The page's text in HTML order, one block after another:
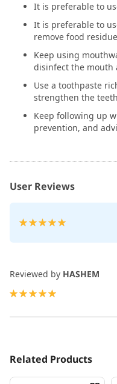
It is preferable to
It is preferable to
remove food
Keep using
disinfect the
Use a toothpaste
strengthen the
Keep following up
prevention, and
User Reviews
Rating:
Reviewed by HASHEM
Related Products